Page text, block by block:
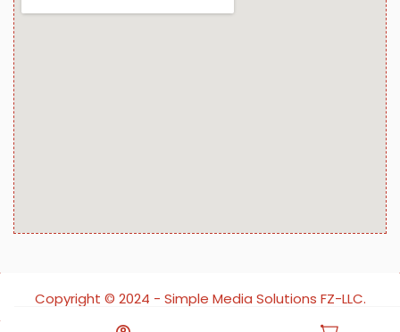
Copyright ©️ 2024 - Simple Media Solutions FZ-LLC.